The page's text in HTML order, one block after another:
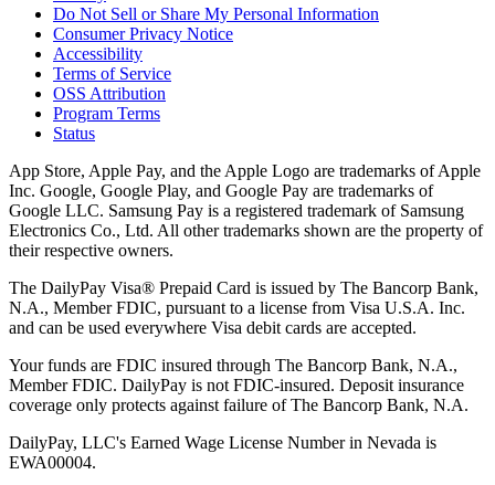
Do Not Sell or Share My Personal Information
Consumer Privacy Notice
Accessibility
Terms of Service
OSS Attribution
Program Terms
Status
App Store, Apple Pay, and the Apple Logo are trademarks of Apple
Inc. Google, Google Play, and Google Pay are trademarks of
Google LLC. Samsung Pay is a registered trademark of Samsung
Electronics Co., Ltd. All other trademarks shown are the property of
their respective owners.
The DailyPay Visa® Prepaid Card is issued by The Bancorp Bank,
N.A., Member FDIC, pursuant to a license from Visa U.S.A. Inc.
and can be used everywhere Visa debit cards are accepted.
Your funds are FDIC insured through The Bancorp Bank, N.A.,
Member FDIC. DailyPay is not FDIC-insured. Deposit insurance
coverage only protects against failure of The Bancorp Bank, N.A.
DailyPay, LLC's Earned Wage License Number in Nevada is
EWA00004.